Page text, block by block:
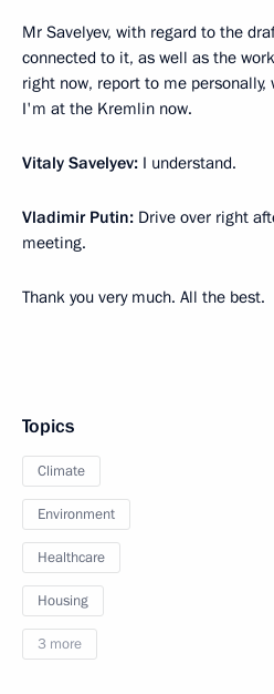
Mr Savelyev, with regard to the
connected to it, as well as the
right now, report to me
I'm at the Kremlin now.
Vitaly Savelyev: I understand.
Vladimir Putin: Drive over right
meeting.
Thank you very much. All the best.
Topics
Climate
Environment
Healthcare
Housing
3 more